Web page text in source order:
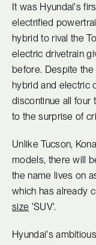
It was Hyundai's
electrified
hybrid to rival the
electric drivetrain
before. Despite
hybrid and electric
discontinue all four
to the surprise of
Unlike Tucson,
models, there will
the name lives on
which has already
size 'SUV'.
Hyundai's